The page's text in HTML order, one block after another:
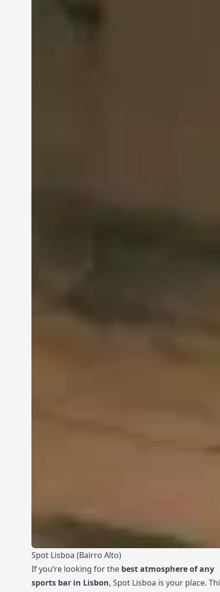
Spot Lisboa (Bairro Alto)
If you’re looking for the best atmosphere of any
sports bar in Lisbon, Spot Lisboa is your place.